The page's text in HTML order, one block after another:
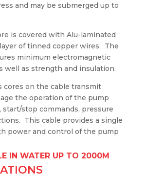
and may be submerged up to
is covered with Alu-laminated
of tinned copper wires. The
minimum electromagnetic
well as strength and insulation.
cores on the cable transmit
the operation of the pump
start/stop commands, pressure
This cable provides a single
power and control of the pump
IN WATER UP TO 2000M